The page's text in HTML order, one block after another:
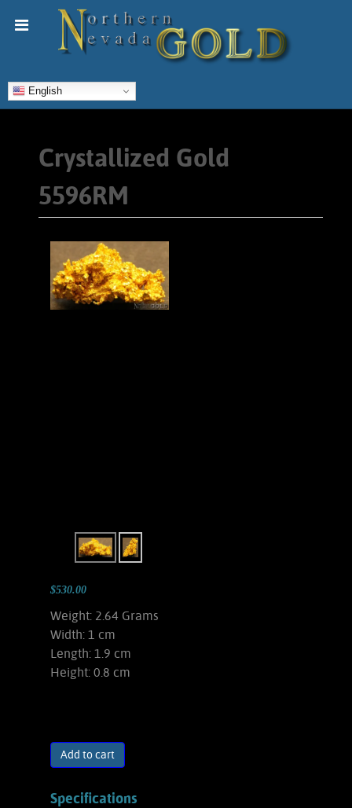
English
Crystallized Gold
5596RM
$530.00
Weight: 2.64 Grams
Width: 1 cm
Length: 1.9 cm
Height: 0.8 cm
Add to cart
Specifications